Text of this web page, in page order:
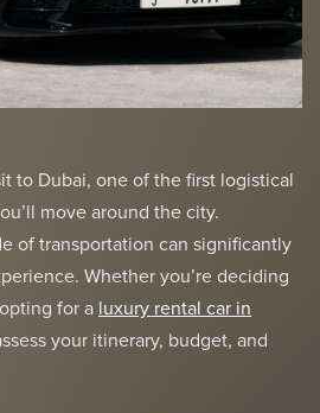
to Dubai, one of the first logistical
move around the city.
of transportation can significantly
Whether you’re deciding
for a luxury rental car in
your itinerary, budget, and